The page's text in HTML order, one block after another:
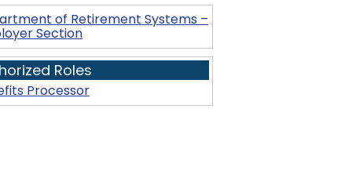
of Retirement Systems –
Section
Roles
Processor